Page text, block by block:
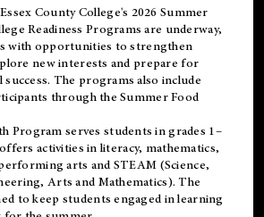
County College's 2026 Summer
Readiness Programs are underway,
with opportunities to strengthen
new interests and prepare for
The programs also include
through the Summer Food
Program serves students in grades 1–
activities in literacy, mathematics,
arts and STEAM (Science,
Arts and Mathematics). The
to keep students engaged in learning